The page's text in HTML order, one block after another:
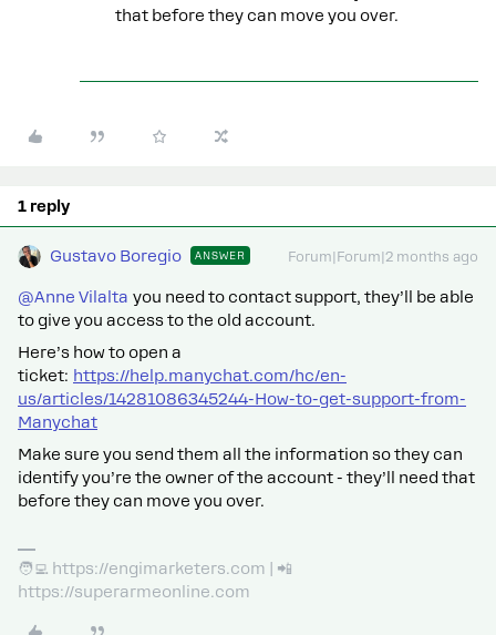
that before they can move you over.
1 reply
Gustavo Boregio ANSWER Forum|Forum|2 months ago
@Anne Vilalta you need to contact support, they’ll be able
to give you access to the old account.
Here’s how to open a
ticket: https://help.manychat.com/hc/en-
us/articles/14281086345244-How-to-get-support-from-
Manychat
Make sure you send them all the information so they can
identify you’re the owner of the account - they’ll need that
before they can move you over.
🧑‍💻 https://engimarketers.com | 📲
https://superarmeonline.com